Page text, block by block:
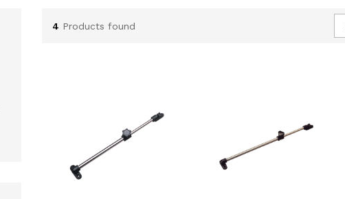
4 Products found